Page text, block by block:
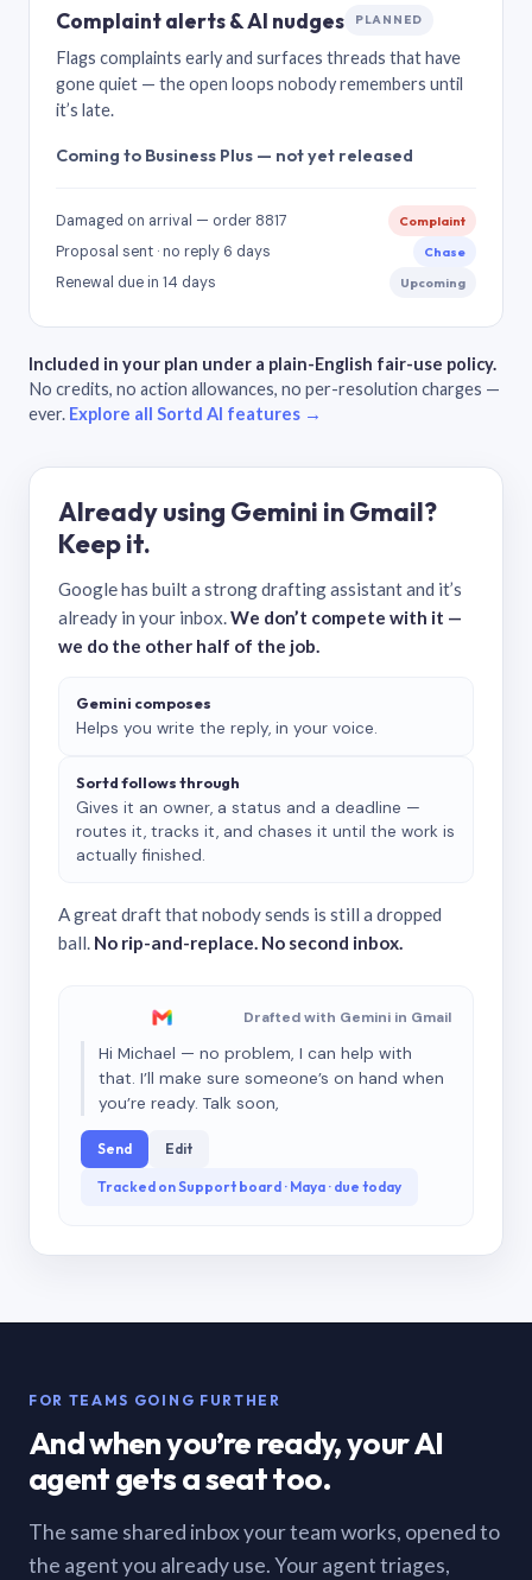
Complaint alerts & AI nudges PLANNED
Flags complaints early and surfaces threads that have
gone quiet — the open loops nobody remembers until
it’s late.
Coming to Business Plus — not yet released
Damaged on arrival — order 8817 Complaint
Proposal sent · no reply 6 days Chase
Renewal due in 14 days Upcoming
Included in your plan under a plain-English fair-use policy.
No credits, no action allowances, no per-resolution charges —
ever. Explore all Sortd AI features →
Already using Gemini in Gmail?
Keep it.
Google has built a strong drafting assistant and it’s
already in your inbox.We don’t compete with it —
we do the other half of the job.
Gemini composes
Helps you write the reply, in your voice.
Sortd follows through
Gives it an owner, a status and a deadline —
routes it, tracks it, and chases it until the work is
actually finished.
A great draft that nobody sends is still a dropped
ball. No rip-and-replace. No second inbox.
Drafted with Gemini in Gmail
Hi Michael — no problem, I can help with
that. I’ll make sure someone’s on hand when
you’re ready. Talk soon,
Send Edit
Tracked on Support board · Maya · due today
FOR TEAMS GOING FURTHER
And when you’re ready, your AI
agent gets a seat too.
The same shared inbox your team works, opened to
the agent you already use. Your agent triages,